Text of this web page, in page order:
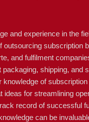
and experience in the
outsourcing subscription
and fulfilment
packaging, shipping, and
knowledge of
ideas for streamlining
record of successful
can be